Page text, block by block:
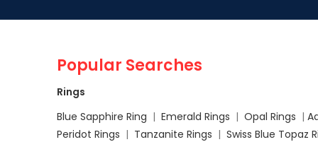
Popular Searches
Rings
Blue Sapphire Ring | Emerald Rings | Opal Rings |
Peridot Rings | Tanzanite Rings | Swiss Blue Topaz